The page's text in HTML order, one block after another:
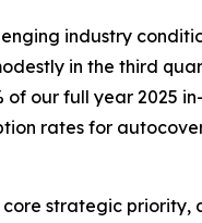
industry
in the third
our full year 2025
rates for
strategic